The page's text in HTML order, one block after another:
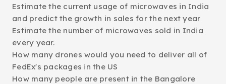
Estimate the current usage of microwaves in India
and predict the growth in sales for the next year
Estimate the number of microwaves sold in India
every year.
How many drones would you need to deliver all of
FedEx's packages in the US
How many people are present in the Bangalore